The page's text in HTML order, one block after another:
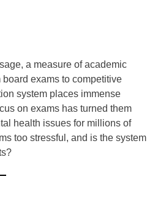
a measure of academic
exams to competitive
system places immense
on exams has turned them
health issues for millions of
too stressful, and is the system